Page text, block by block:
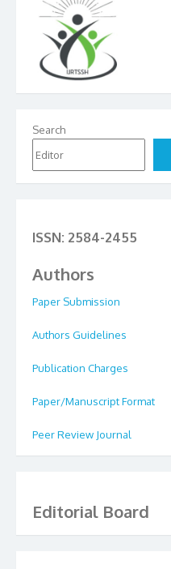
Search
ISSN: 2584-2455
Authors
Paper Submission
Authors Guidelines
Publication Charges
Paper/Manuscript Format
Peer Review Journal
Editorial Board